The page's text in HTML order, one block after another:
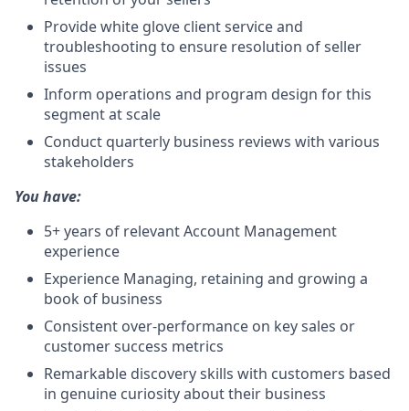
Provide white glove client service and
troubleshooting to ensure resolution of seller
issues
Inform operations and program design for this
segment at scale
Conduct quarterly business reviews with various
stakeholders
You have:
5+ years of relevant Account Management
experience
Experience Managing, retaining and growing a
book of business
Consistent over-performance on key sales or
customer success metrics
Remarkable discovery skills with customers based
in genuine curiosity about their business